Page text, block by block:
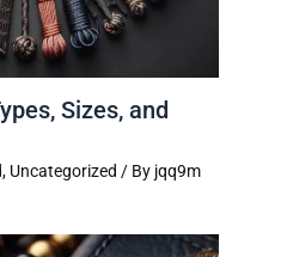
Sizes, and
, Uncategorized / By jqq9m